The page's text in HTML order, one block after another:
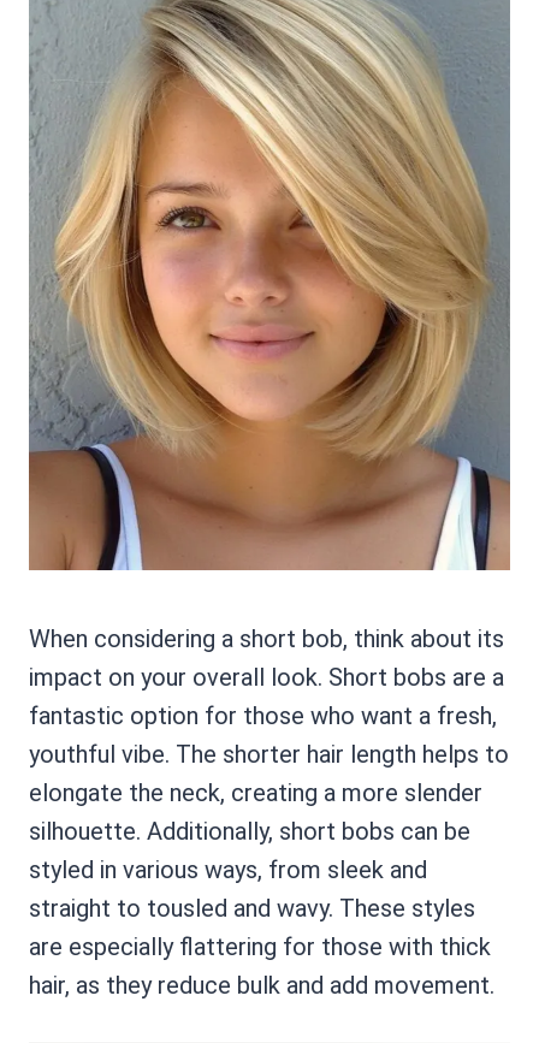
When considering a short bob, think about its
impact on your overall look. Short bobs are a
fantastic option for those who want a fresh,
youthful vibe. The shorter hair length helps to
elongate the neck, creating a more slender
silhouette. Additionally, short bobs can be
styled in various ways, from sleek and
straight to tousled and wavy. These styles
are especially flattering for those with thick
hair, as they reduce bulk and add movement.